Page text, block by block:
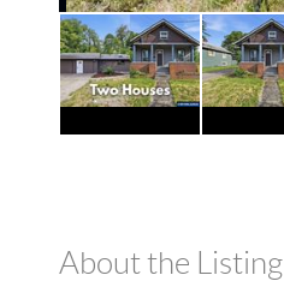
About the Listing